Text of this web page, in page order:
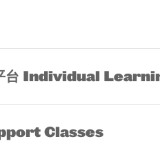
平台 Individual
Classes